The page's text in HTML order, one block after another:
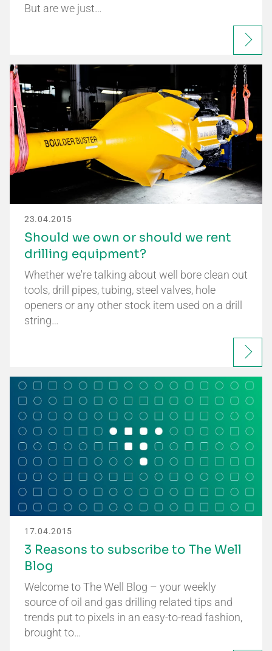
But are we just…
23.04.2015
Should we own or should we rent
drilling equipment?
Whether we're talking about well bore clean out
tools, drill pipes, tubing, steel valves, hole
openers or any other stock item used on a drill
string…
17.04.2015
3 Reasons to subscribe to The Well
Blog
Welcome to The Well Blog – your weekly
source of oil and gas drilling related tips and
trends put to pixels in an easy-to-read fashion,
brought to…